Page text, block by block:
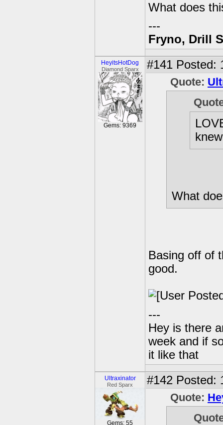
What does
---
Fryno, Drill
HeyitsHotDog
Diamond Sparx
Gems: 9369
#141 Posted:
Quote:
What
Basing off of
good.
---
Hey is there
week and if
it like that
Ultraxinator
Red Sparx
Gems: 55
#142 Posted:
Quote: